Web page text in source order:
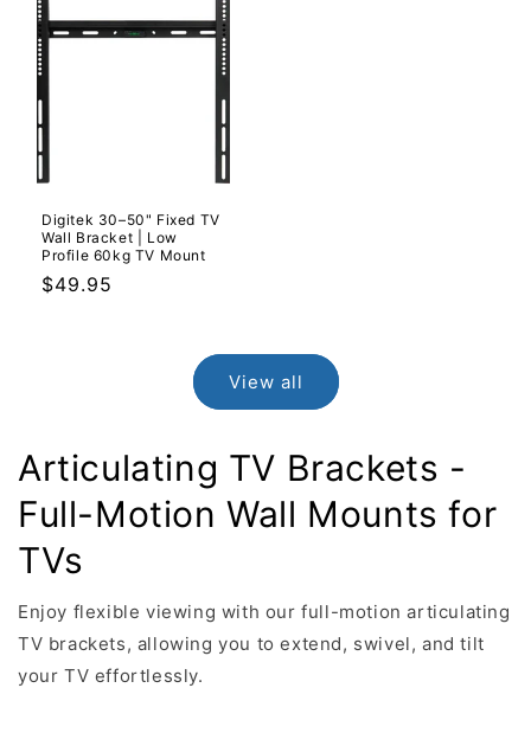
Digitek 30–50" Fixed TV
Wall Bracket | Low
Profile 60kg TV Mount
Regular
$49.95
View all
Articulating TV Brackets -
Full-Motion Wall Mounts for
TVs
Enjoy flexible viewing with our full-motion articulating
TV brackets, allowing you to extend, swivel, and tilt
your TV effortlessly.